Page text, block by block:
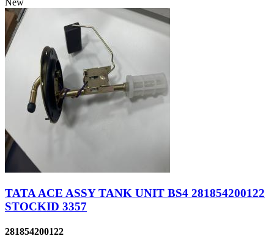
TATA ACE ASSY TANK UNIT BS4 281854200122
STOCKID 3357
281854200122